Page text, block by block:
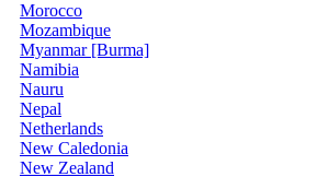
Morocco
Mozambique
Myanmar [Burma]
Namibia
Nauru
Nepal
Netherlands
New Caledonia
New Zealand